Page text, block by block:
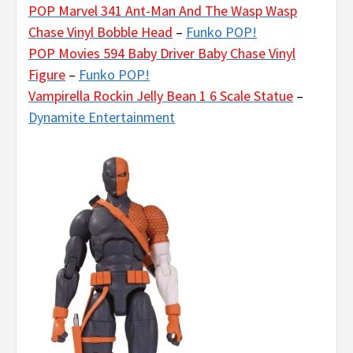
POP Marvel 341 Ant-Man And The Wasp Wasp
Chase Vinyl Bobble Head – Funko POP!
POP Movies 594 Baby Driver Baby Chase Vinyl
Figure – Funko POP!
Vampirella Rockin Jelly Bean 1 6 Scale Statue –
Dynamite Entertainment